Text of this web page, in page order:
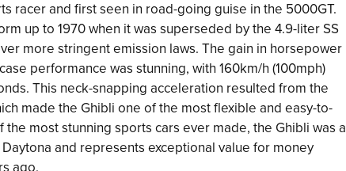
racer and first seen in road-going guise in the 5000GT.
up to 1970 when it was superseded by the 4.9-liter SS
more stringent emission laws. The gain in horsepower
performance was stunning, with 160km/h (100mph)
This neck-snapping acceleration resulted from the
made the Ghibli one of the most flexible and easy-to-
the most stunning sports cars ever made, the Ghibli was a
and represents exceptional value for money